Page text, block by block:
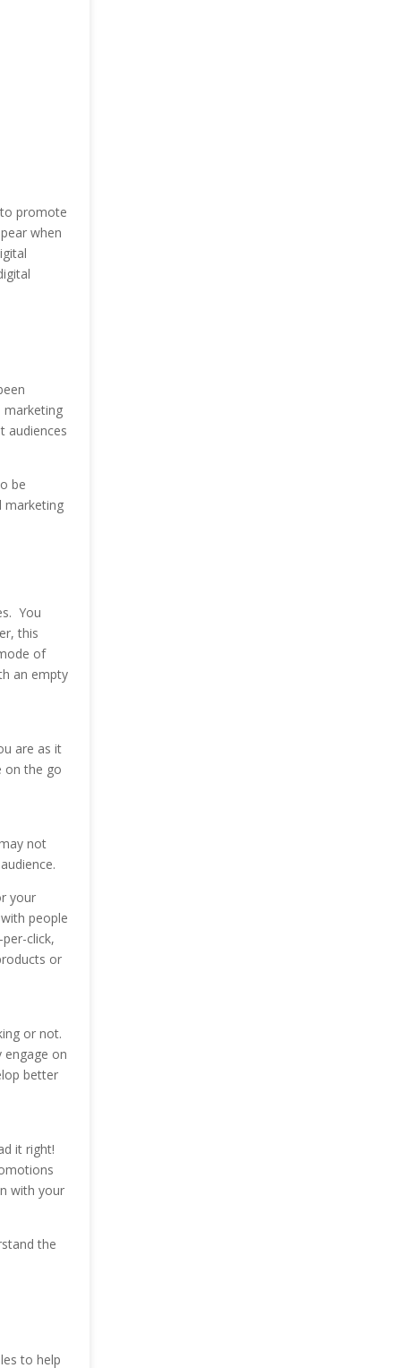
promote
when
marketing
audiences
be
marketing
You
this
of
an empty
are as it
on the go
not
your
people
click,
or
or not.
engage on
better
it right!
with your
the
to help